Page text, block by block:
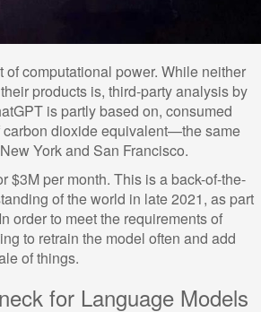
computational power. While neither
products is, third-party analysis by
is partly based on, consumed
carbon dioxide equivalent—the same
York and San Francisco.
$3M per month. This is a back-of-the-
of the world in late 2021, as part
order to meet the requirements of
to retrain the model often and add
of things.
for Language Models